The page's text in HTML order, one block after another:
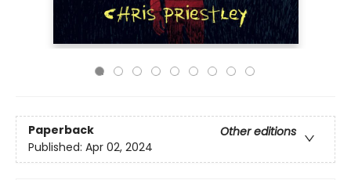
Paperback
Other editions
Published: Apr 02, 2024